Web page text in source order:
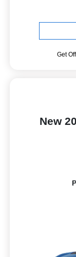
Get
New